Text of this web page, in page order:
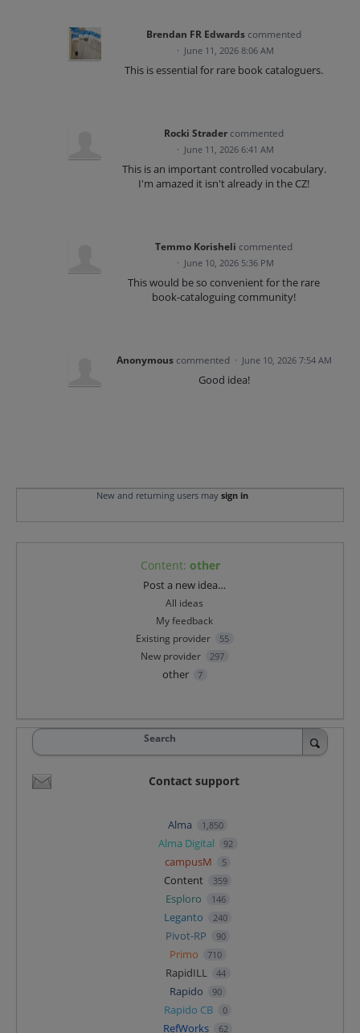
Brendan FR Edwards commented
· June 11, 2026 8:06 AM
This is essential for rare book cataloguers.
Rocki Strader commented
· June 11, 2026 6:41 AM
This is an important controlled vocabulary.
I'm amazed it isn't already in the CZ!
Temmo Korisheli commented
· June 10, 2026 5:36 PM
This would be so convenient for the rare
book-cataloguing community!
Anonymous commented · June 10, 2026 7:54 AM
Good idea!
New and returning users may sign in
Content: other
Post a new idea…
All ideas
My feedback
Existing provider
55
New provider 297
other 7
Search
Contact support
Alma 1,850
Alma Digital 92
campusM 5
Content 359
Esploro 146
Leganto 240
Pivot-RP 90
Primo 710
RapidILL 44
Rapido 90
Rapido CB 0
RefWorks 62